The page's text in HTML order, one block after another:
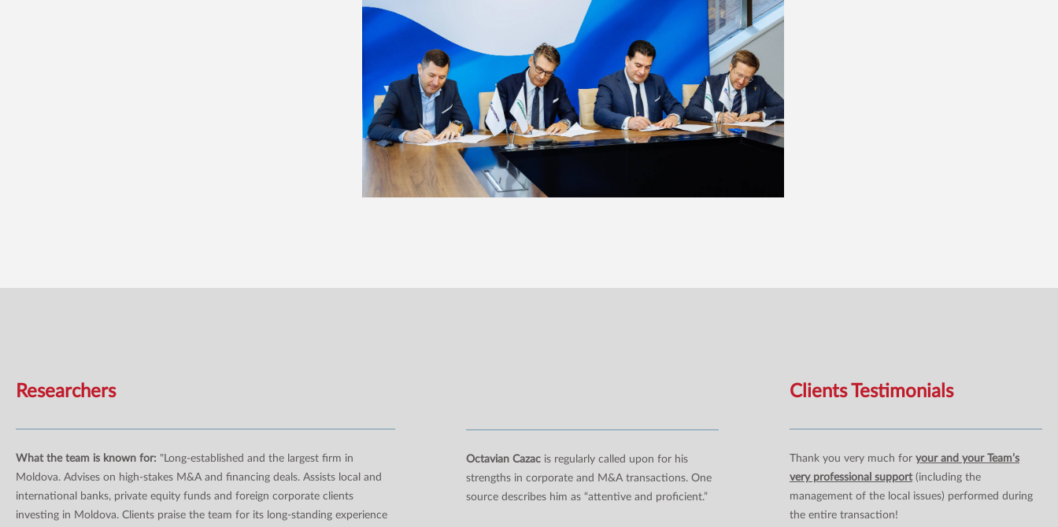
Researchers
What the team is known for: "Long-established and the largest firm in
Moldova. Advises on high-stakes M&A and financing deals. Assists local and
international banks, private equity funds and foreign corporate clients
investing in Moldova. Clients praise the team for its long-standing experience
Octavian Cazacis regularly called upon for his
strengths in corporate and M&A transactions. One
source describes him as “attentive and proficient.”
Clients Testimonials
Thank you very much for your and your Team’s
very professional support(including the
management of the local issues) performed during
the entire transaction!